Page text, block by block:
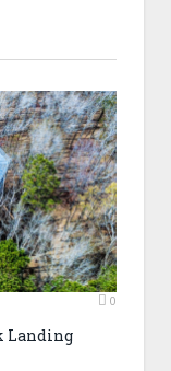
0
Landing